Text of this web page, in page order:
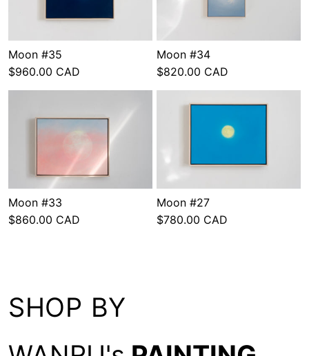
Moon #35
$960.00 CAD
Moon #34
$820.00 CAD
Moon #33
$860.00 CAD
Moon #27
$780.00 CAD
SHOP BY